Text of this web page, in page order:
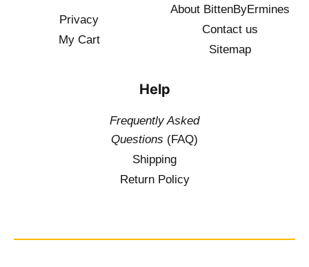
Privacy
My Cart
About BittenByErmines
Contact us
Sitemap
Help
Frequently Asked
Questions (FAQ)
Shipping
Return Policy